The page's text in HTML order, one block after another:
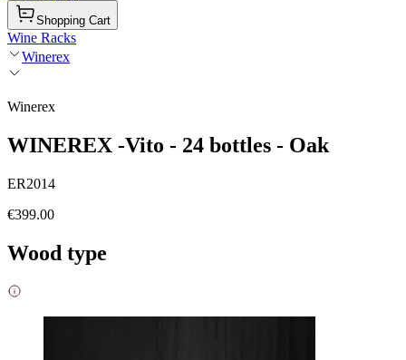
Shopping Cart
Wine Racks
Winerex
Winerex
WINEREX -Vito - 24 bottles - Oak
ER2014
€399.00
Wood type